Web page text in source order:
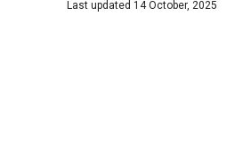
Last updated 14 October, 2025